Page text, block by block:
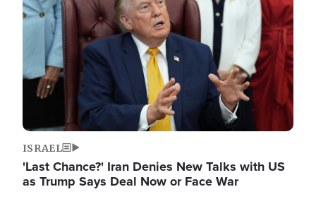
ISRAEL
'Last Chance?' Iran Denies New Talks with US
as Trump Says Deal Now or Face War